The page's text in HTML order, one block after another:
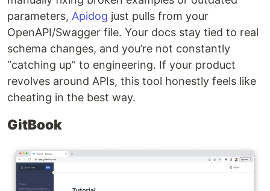
parameters, Apidog just pulls from your
OpenAPI/Swagger file. Your docs stay tied to real
schema changes, and you’re not constantly
“catching up” to engineering. If your product
revolves around APIs, this tool honestly feels like
cheating in the best way.
GitBook